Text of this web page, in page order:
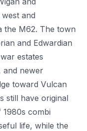
and
the M62. The town
and Edwardian
estates
and newer
toward Vulcan
still have original
combi
life, while the